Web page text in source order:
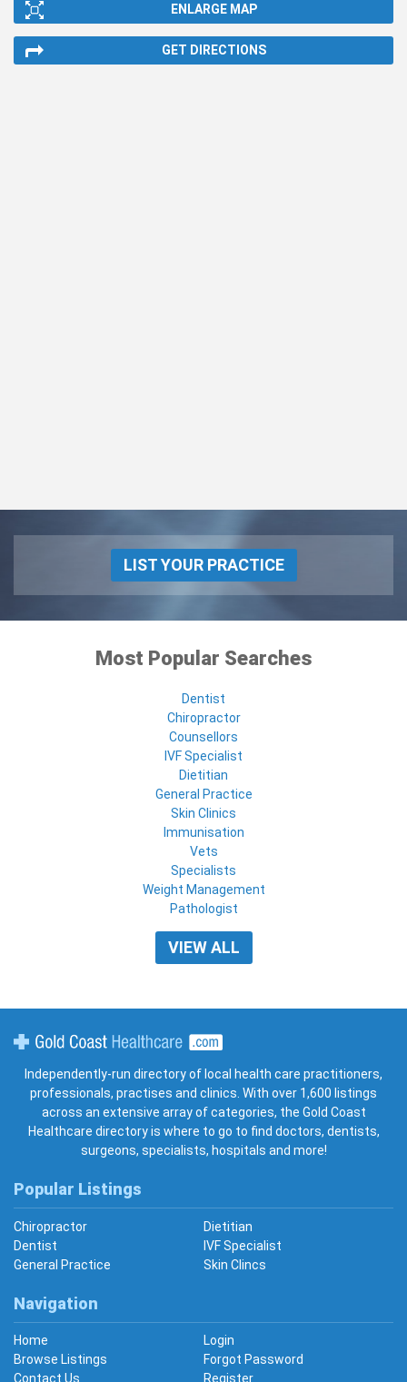
ENLARGE MAP
GET DIRECTIONS
LIST YOUR PRACTICE
Most Popular Searches
Dentist
Chiropractor
Counsellors
IVF Specialist
Dietitian
General Practice
Skin Clinics
Immunisation
Vets
Specialists
Weight Management
Pathologist
VIEW ALL
Independently-run directory of local health care practitioners,
professionals, practises and clinics. With over 1,600 listings
across an extensive array of categories, the Gold Coast
Healthcare directory is where to go to find doctors, dentists,
surgeons, specialists, hospitals and more!
Popular Listings
Chiropractor
Dietitian
Dentist
IVF Specialist
General Practice
Skin Clincs
Navigation
Home
Login
Browse Listings
Forgot Password
Contact Us
Register